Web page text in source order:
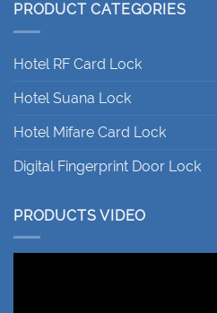
PRODUCT CATEGORIES
Hotel RF Card Lock
Hotel Suana Lock
Hotel Mifare Card Lock
Digital Fingerprint Door Lock
PRODUCTS VIDEO